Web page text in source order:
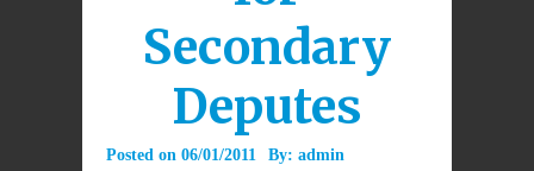
Secondary
Deputes
Posted on 06/01/2011 By: admin